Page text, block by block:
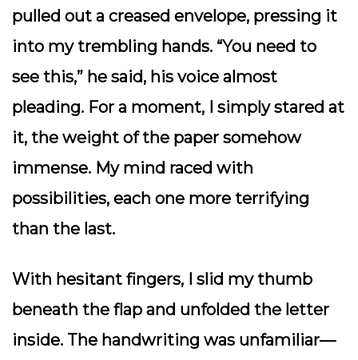
pulled out a creased envelope, pressing it
into my trembling hands. “You need to
see this,” he said, his voice almost
pleading. For a moment, I simply stared at
it, the weight of the paper somehow
immense. My mind raced with
possibilities, each one more terrifying
than the last.
With hesitant fingers, I slid my thumb
beneath the flap and unfolded the letter
inside. The handwriting was unfamiliar—